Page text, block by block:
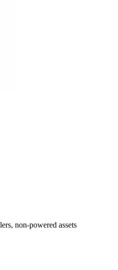
non-powered assets